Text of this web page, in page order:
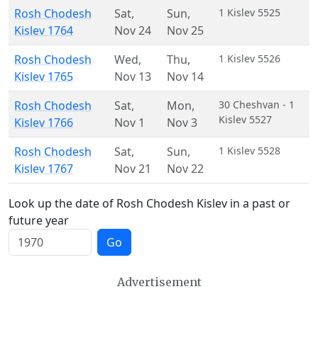
Rosh Chodesh
Kislev 1764
Sat,
Nov 24
Sun,
Nov 25
1 Kislev 5525
Rosh Chodesh
Kislev 1765
Wed,
Nov 13
Thu,
Nov 14
1 Kislev 5526
Rosh Chodesh
Kislev 1766
Sat,
Nov 1
Mon,
Nov 3
30 Cheshvan - 1
Kislev 5527
Rosh Chodesh
Kislev 1767
Sat,
Nov 21
Sun,
Nov 22
1 Kislev 5528
Look up the date of Rosh Chodesh Kislev in a past or
future year
Go
Advertisement